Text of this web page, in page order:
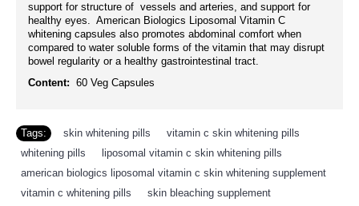
support for structure of vessels and arteries, and support for
healthy eyes. American Biologics Liposomal Vitamin C
whitening capsules also promotes abdominal comfort when
compared to water soluble forms of the vitamin that may disrupt
bowel regularity or a healthy gastrointestinal tract.
Content: 60 Veg Capsules
Tags: skin whitening pills vitamin c skin whitening pills
whitening pills
liposomal vitamin c skin whitening pills
american biologics liposomal vitamin c skin whitening supplement
vitamin c whitening pills
skin bleaching supplement